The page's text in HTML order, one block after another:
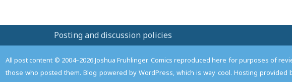
Posting and discussion policies
All post content © 2004–2026 Joshua Fruhlinger. Comics reproduced here for purposes of
those who posted them. Blog powered by WordPress, which is way cool. Hosting provided